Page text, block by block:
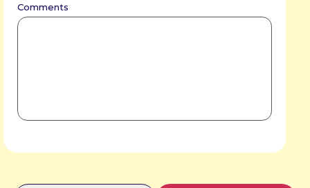
Comments